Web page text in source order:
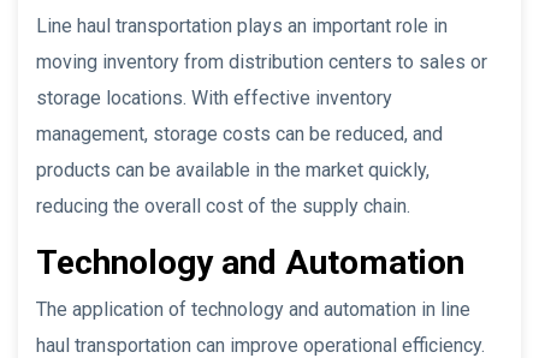
Line haul transportation plays an important role in
moving inventory from distribution centers to sales or
storage locations. With effective inventory
management, storage costs can be reduced, and
products can be available in the market quickly,
reducing the overall cost of the supply chain.
Technology and Automation
The application of technology and automation in line
haul transportation can improve operational efficiency.